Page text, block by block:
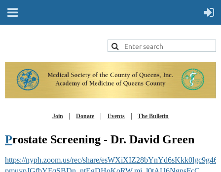
Join Donate Events The Bulletin
Prostate Screening - Dr. David Green
https://nyph.zoom.us/rec/share/